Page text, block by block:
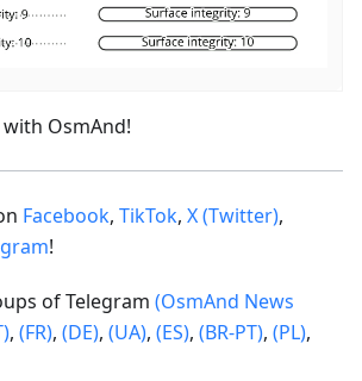
OsmAnd!
Facebook, TikTok, X (Twitter),
!
of Telegram (OsmAnd News
, (FR), (DE), (UA), (ES), (BR-PT), (PL),